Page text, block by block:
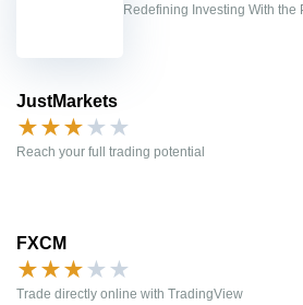
Redefining Investing With the
JustMarkets
★★★★ ★
Reach your full trading potential
FXCM
★★★★ ★
Trade directly online with TradingView